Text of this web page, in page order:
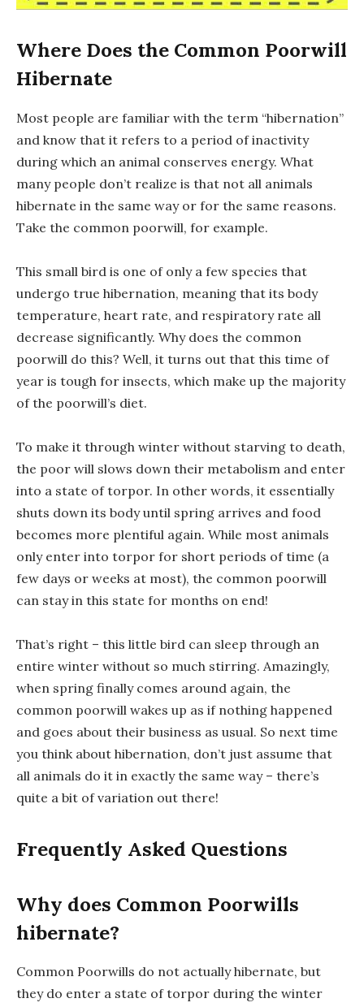
Where Does the Common Poorwill
Hibernate
Most people are familiar with the term “hibernation”
and know that it refers to a period of inactivity
during which an animal conserves energy. What
many people don’t realize is that not all animals
hibernate in the same way or for the same reasons.
Take the common poorwill, for example.
This small bird is one of only a few species that
undergo true hibernation, meaning that its body
temperature, heart rate, and respiratory rate all
decrease significantly. Why does the common
poorwill do this? Well, it turns out that this time of
year is tough for insects, which make up the majority
of the poorwill’s diet.
To make it through winter without starving to death,
the poor will slows down their metabolism and enter
into a state of torpor. In other words, it essentially
shuts down its body until spring arrives and food
becomes more plentiful again. While most animals
only enter into torpor for short periods of time (a
few days or weeks at most), the common poorwill
can stay in this state for months on end!
That’s right – this little bird can sleep through an
entire winter without so much stirring. Amazingly,
when spring finally comes around again, the
common poorwill wakes up as if nothing happened
and goes about their business as usual. So next time
you think about hibernation, don’t just assume that
all animals do it in exactly the same way – there’s
quite a bit of variation out there!
Frequently Asked Questions
Why does Common Poorwills
hibernate?
Common Poorwills do not actually hibernate, but
they do enter a state of torpor during the winter